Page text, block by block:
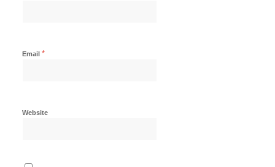
Email *
Website